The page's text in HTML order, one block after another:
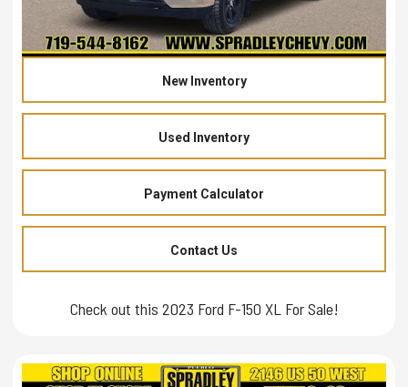
New Inventory
Used Inventory
Payment Calculator
Contact Us
Check out this 2023 Ford F-150 XL For Sale!